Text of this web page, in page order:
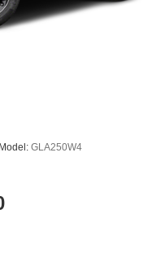
Model: GLA250W4